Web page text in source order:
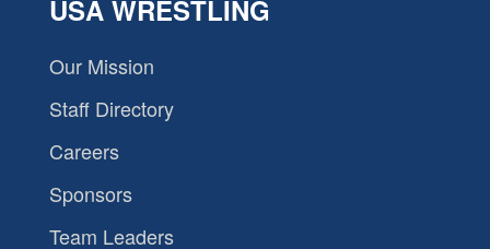
USA WRESTLING
Our Mission
Staff Directory
Careers
Sponsors
Team Leaders